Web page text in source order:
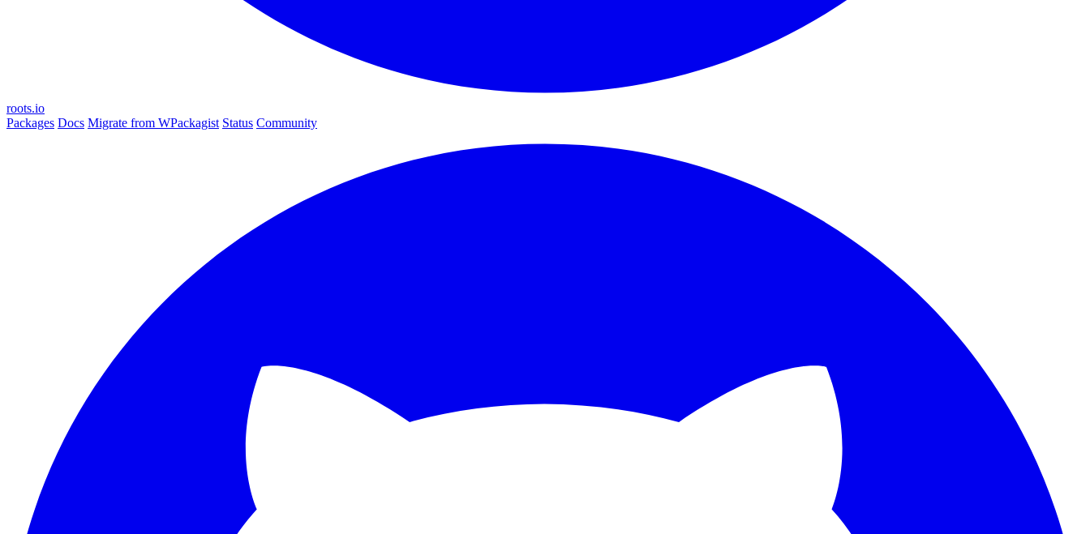
roots.io
Packages Docs Migrate from WPackagist Status Community